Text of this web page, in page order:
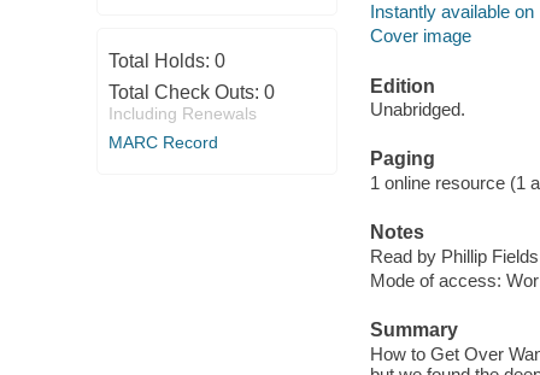
Total Holds: 0
Total Check Outs: 0
Including Renewals
MARC Record
Instantly available on
Cover image
Edition
Unabridged.
Paging
1 online resource (1
Notes
Read by Phillip
Mode of access:
Summary
How to Get Over